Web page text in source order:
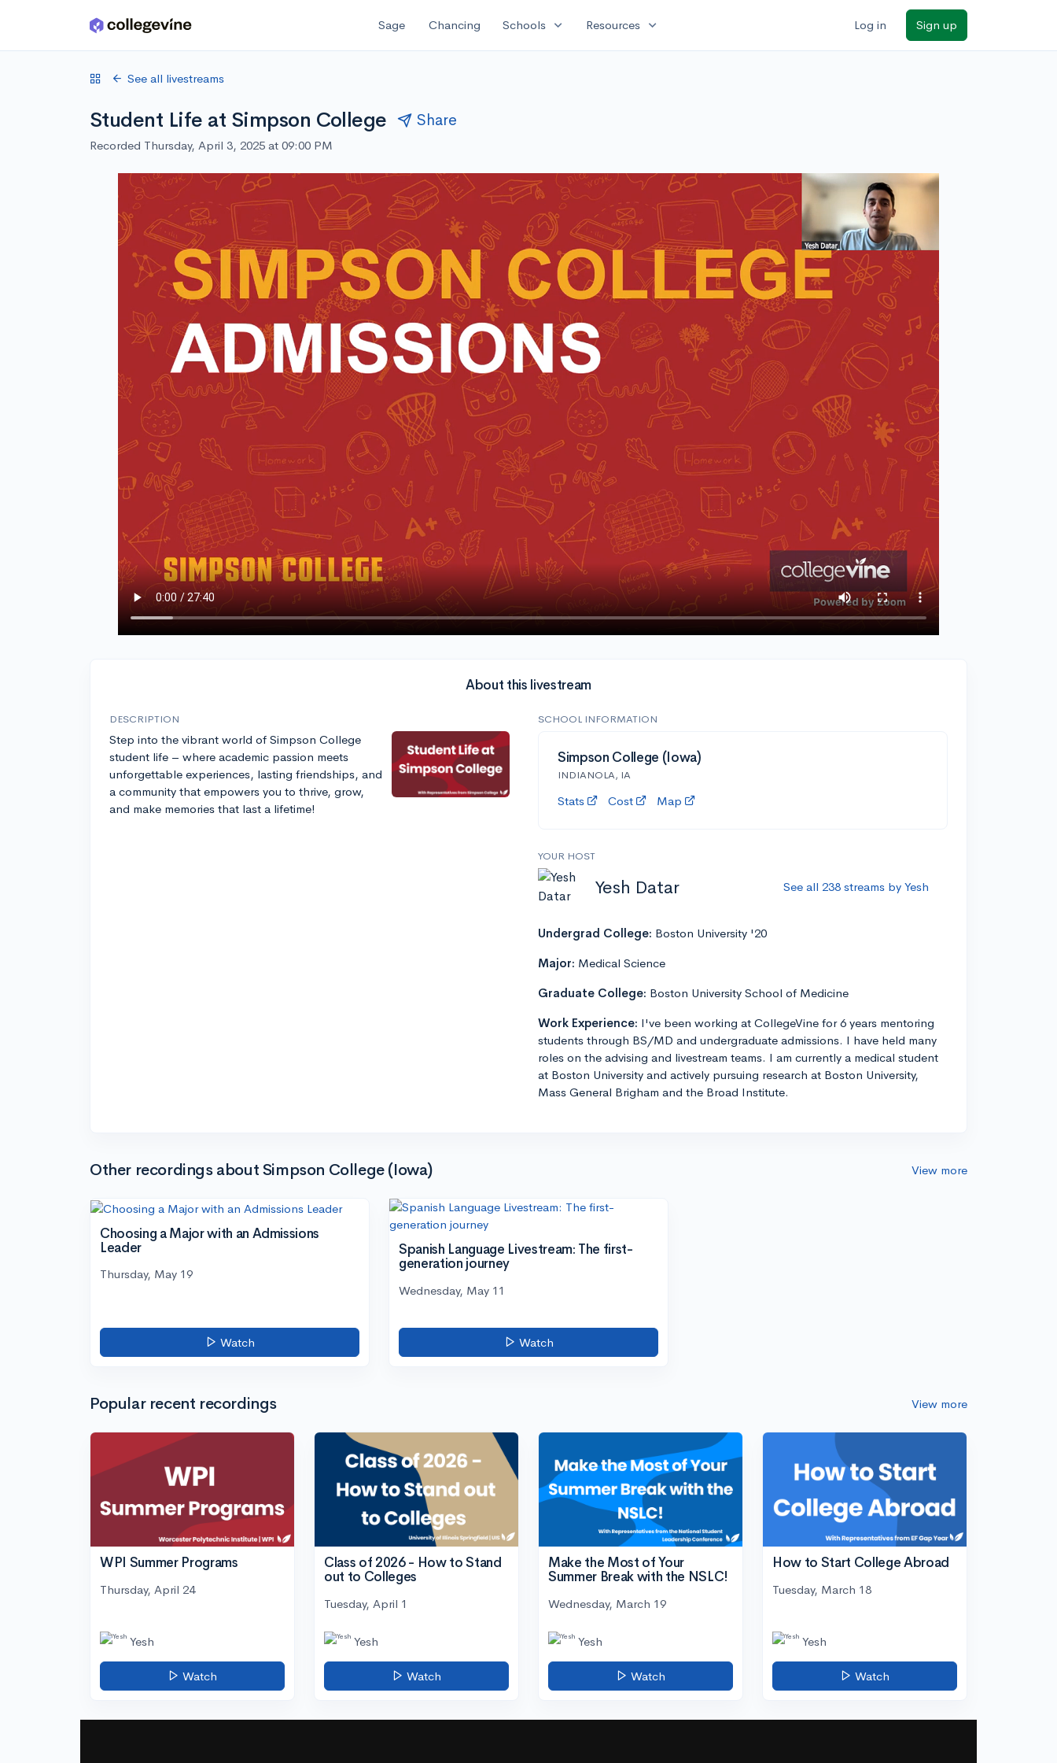
Skip to main content Sage Chancing Schools expand_more Resources expand_more Log in Sign up
See all livestreams
Student Life at Simpson College Share
Recorded Thursday, April 3, 2025 at 09:00 PM
About this livestream
DESCRIPTION
Step into the vibrant world of Simpson College
student life – where academic passion meets
unforgettable experiences, lasting friendships, and
a community that empowers you to thrive, grow,
and make memories that last a lifetime!
SCHOOL INFORMATION
Simpson College (Iowa)
INDIANOLA, IA
Stats Cost Map
YOUR HOST
Yesh Datar See all 238 streams by Yesh
Undergrad College: Boston University '20
Major: Medical Science
Graduate College: Boston University School of Medicine
Work Experience: I've been working at CollegeVine for 6 years mentoring
students through BS/MD and undergraduate admissions. I have held many
roles on the advising and livestream teams. I am currently a medical student
at Boston University and actively pursuing research at Boston University,
Mass General Brigham and the Broad Institute.
Other recordings about Simpson College (Iowa) View more
Choosing a Major with an Admissions
Leader
Thursday, May 19
Watch
Spanish Language Livestream: The first-
generation journey
Wednesday, May 11
Watch
Popular recent recordings View more
WPI Summer Programs
Thursday, April 24
Yesh
Watch
Class of 2026 - How to Stand
out to Colleges
Tuesday, April 1
Yesh
Watch
Make the Most of Your
Summer Break with the NSLC!
Wednesday, March 19
Yesh
Watch
How to Start College Abroad
Tuesday, March 18
Yesh
Watch